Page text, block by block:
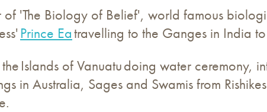
of 'The Biology of Belief', world famous
Prince Eatravelling to the Ganges in India
Islands of Vanuatu doing water ceremony,
in Australia, Sages and Swamis from